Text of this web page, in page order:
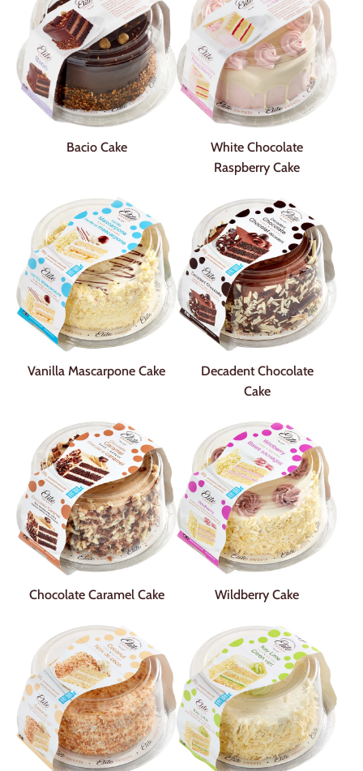
Bacio Cake
White Chocolate
Raspberry Cake
Vanilla Mascarpone Cake
Decadent Chocolate
Cake
Chocolate Caramel Cake Wildberry Cake